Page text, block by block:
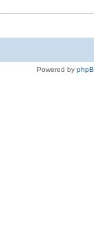
Powered by